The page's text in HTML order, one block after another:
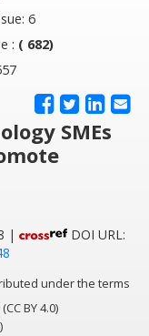
6
: ( 682)
SMEs
|
DOI URL:
under the terms
BY 4.0)